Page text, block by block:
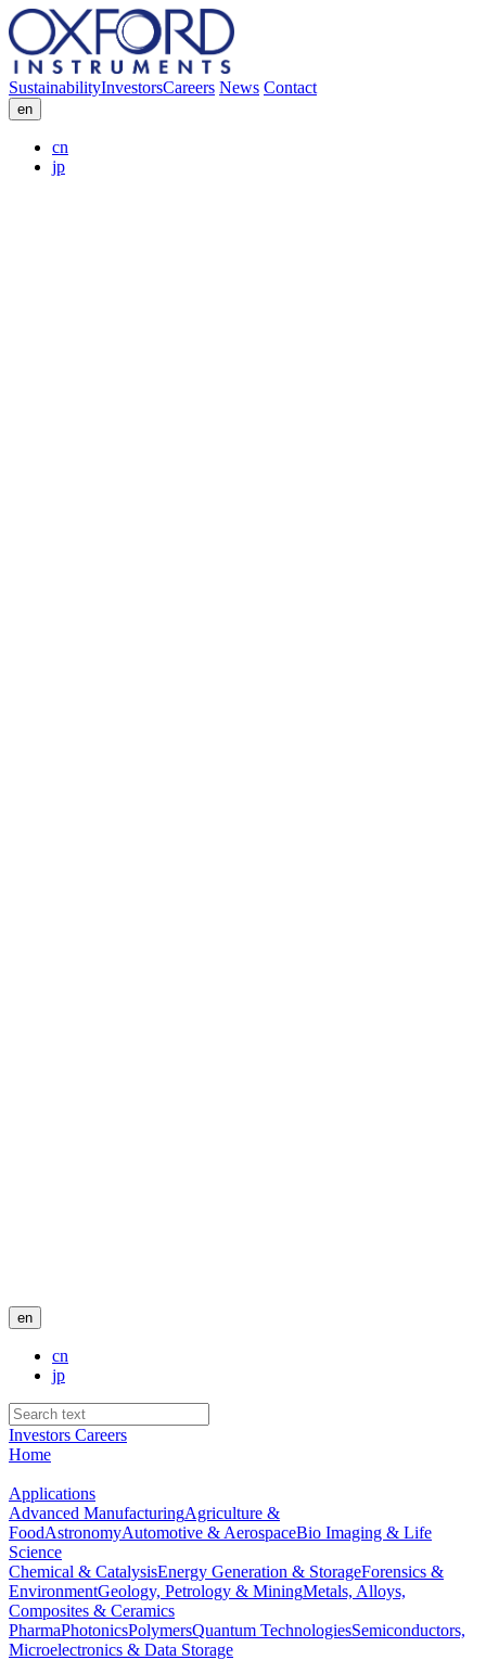
SustainabilityInvestorsCareers News Contact
en
cn
jp
en
cn
jp
Investors Careers
Home
Applications
Advanced ManufacturingAgriculture &
FoodAstronomyAutomotive & AerospaceBio Imaging & Life
Science
Chemical & CatalysisEnergy Generation & StorageForensics &
EnvironmentGeology, Petrology & MiningMetals, Alloys,
Composites & Ceramics
PharmaPhotonicsPolymersQuantum TechnologiesSemiconductors,
Microelectronics & Data Storage